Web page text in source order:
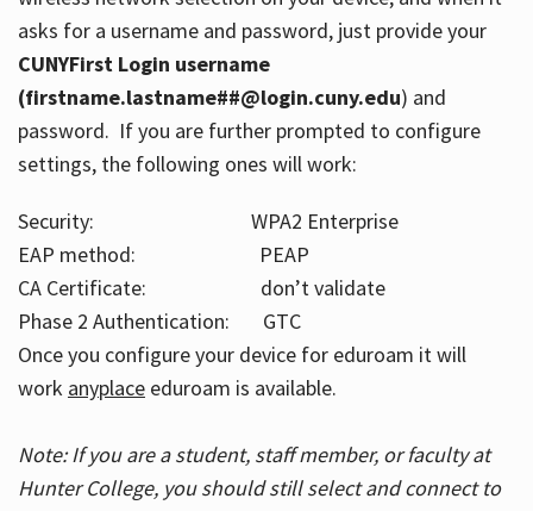
asks for a username and password, just provide your
CUNYFirst Login username
(firstname.lastname##@login.cuny.edu) and
password. If you are further prompted to configure
settings, the following ones will work:
Security: WPA2 Enterprise
EAP method: PEAP
CA Certificate: don’t validate
Phase 2 Authentication: GTC
Once you configure your device for eduroam it will
work anyplaceeduroam is available.
Note: If you are a student, staff member, or faculty at
Hunter College, you should still select and connect to